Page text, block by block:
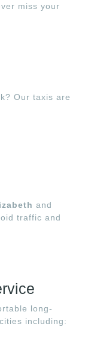
miss your
Our taxis are
and
traffic and
long-
including: